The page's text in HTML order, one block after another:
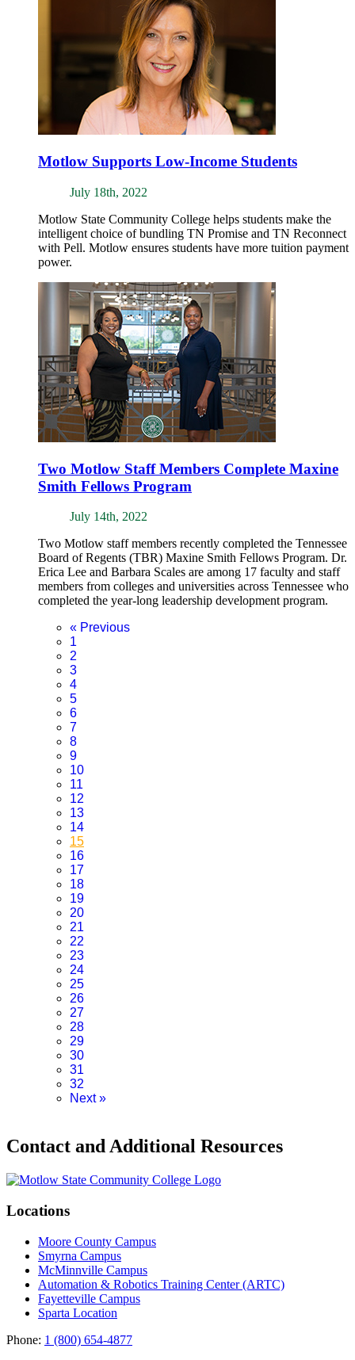
Motlow Supports Low-Income Students
July 18th, 2022
Motlow State Community College helps students make the
intelligent choice of bundling TN Promise and TN Reconnect
with Pell. Motlow ensures students have more tuition payment
power.
Two Motlow Staff Members Complete Maxine
Smith Fellows Program
July 14th, 2022
Two Motlow staff members recently completed the Tennessee
Board of Regents (TBR) Maxine Smith Fellows Program. Dr.
Erica Lee and Barbara Scales are among 17 faculty and staff
members from colleges and universities across Tennessee who
completed the year-long leadership development program.
« Previous
1
2
3
4
5
6
7
8
9
10
11
12
13
14
15
16
17
18
19
20
21
22
23
24
25
26
27
28
29
30
31
32
Next»
Contact and Additional Resources
Locations
Moore County Campus
Smyrna Campus
McMinnville Campus
Automation & Robotics Training Center (ARTC)
Fayetteville Campus
Sparta Location
Phone: 1 (800) 654-4877